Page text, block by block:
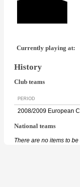
Currently playing at:
History
Club teams
PERIOD
2008/2009 European
National teams
There are no items to